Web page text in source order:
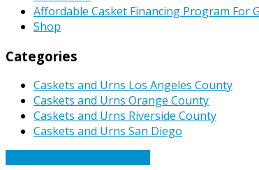
Affordable Casket Financing Program For
Shop
Categories
Caskets and Urns Los Angeles County
Caskets and Urns Orange County
Caskets and Urns Riverside County
Caskets and Urns San Diego